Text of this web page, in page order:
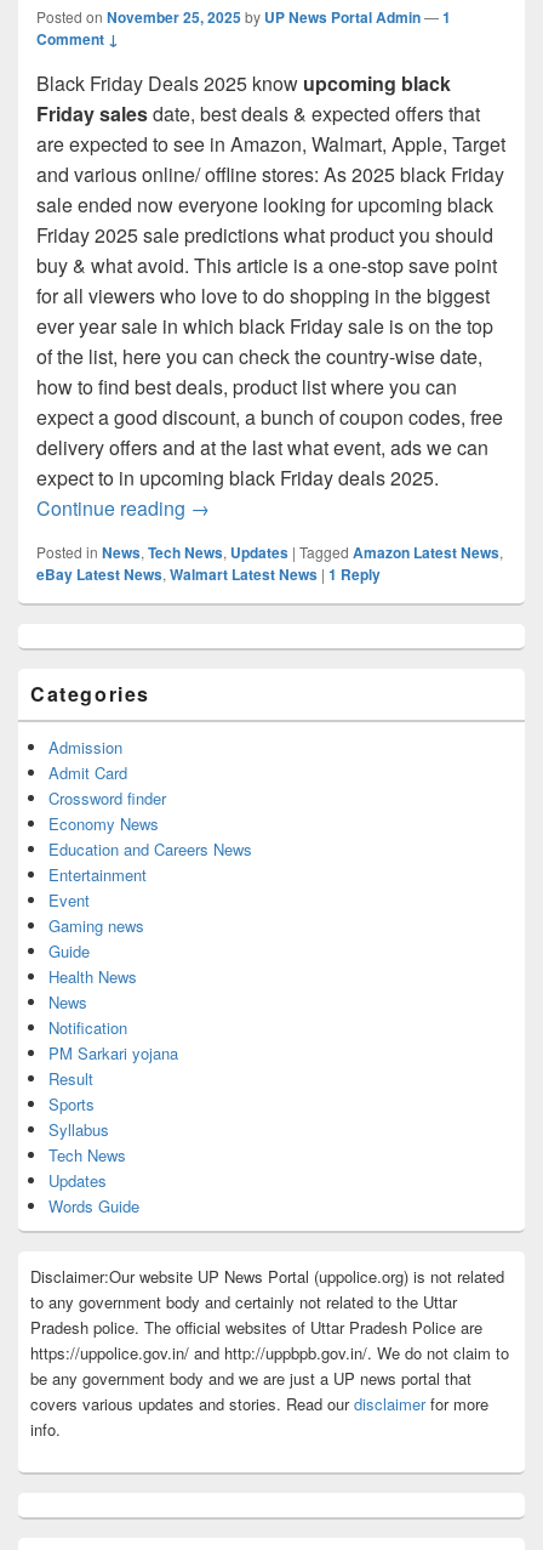
Posted on November 25, 2025by UP News Portal Admin—1
Comment ↓
Black Friday Deals 2025 know upcoming black
Friday salesdate, best deals & expected offers that
are expected to see in Amazon, Walmart, Apple, Target
and various online/ offline stores: As 2025 black Friday
sale ended now everyone looking for upcoming black
Friday 2025 sale predictions what product you should
buy & what avoid. This article is a one-stop save point
for all viewers who love to do shopping in the biggest
ever year sale in which black Friday sale is on the top
of the list, here you can check the country-wise date,
how to find best deals, product list where you can
expect a good discount, a bunch of coupon codes, free
delivery offers and at the last what event, ads we can
expect to in upcoming black Friday deals 2025.
Continue reading Black Friday 2025 date: Upcoming
→
Posted in News, Tech News, Updates | Tagged Amazon Latest News,
eBay Latest News, Walmart Latest News | 1 Reply
Sidebar
Area
Categories
Admission
Admit Card
Crossword finder
Economy News
Education and Careers News
Entertainment
Event
Gaming news
Guide
Health News
News
Notification
PM Sarkari yojana
Result
Sports
Syllabus
Tech News
Updates
Words Guide
Disclaimer:Our website UP News Portal (uppolice.org) is not related
to any government body and certainly not related to the Uttar
Pradesh police. The official websites of Uttar Pradesh Police are
https://uppolice.gov.in/ and http://uppbpb.gov.in/. We do not claim to
be any government body and we are just a UP news portal that
covers various updates and stories. Read ourdisclaimerfor more
info.